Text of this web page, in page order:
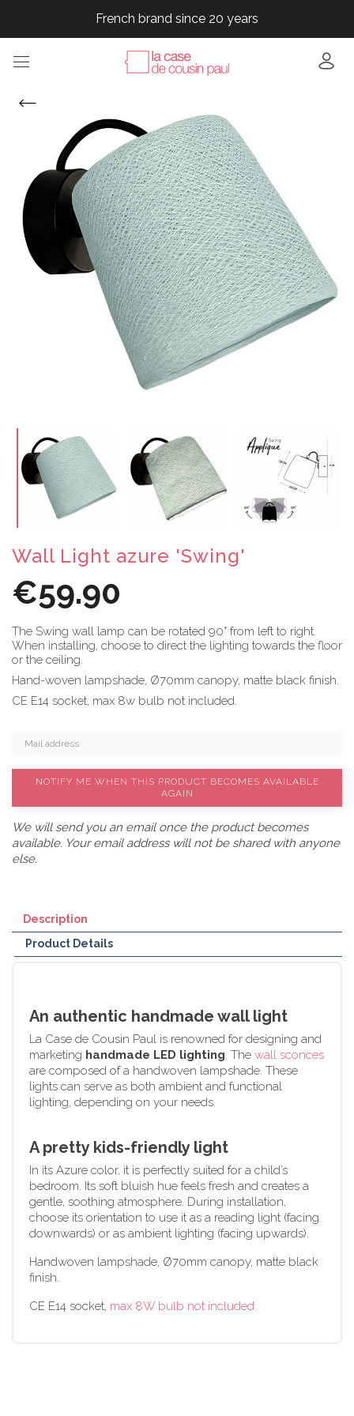
French brand since 20 years
French brand since 20 years
French brand since 20 years
Wall Light azure 'Swing'
€59.90
The Swing wall lamp can be rotated 90° from left to right.
When installing, choose to direct the lighting towards the floor
or the ceiling.
Hand-woven lampshade, Ø70mm canopy, matte black finish.
CE E14 socket, max 8w bulb not included.
NOTIFY ME WHEN THIS PRODUCT BECOMES AVAILABLE
AGAIN
We will send you an email once the product becomes
available. Your email address will not be shared with anyone
else.
Description
Product Details
An authentic handmade wall light
La Case de Cousin Paul is renowned for designing and
marketing handmade LED lighting. The wall sconces
are composed of a handwoven lampshade. These
lights can serve as both ambient and functional
lighting, depending on your needs.
A pretty kids-friendly light
In its Azure color, it is perfectly suited for a child’s
bedroom. Its soft bluish hue feels fresh and creates a
gentle, soothing atmosphere. During installation,
choose its orientation to use it as a reading light (facing
downwards) or as ambient lighting (facing upwards).
Handwoven lampshade, Ø70mm canopy, matte black
finish.
CE E14 socket, max 8W bulb not included.